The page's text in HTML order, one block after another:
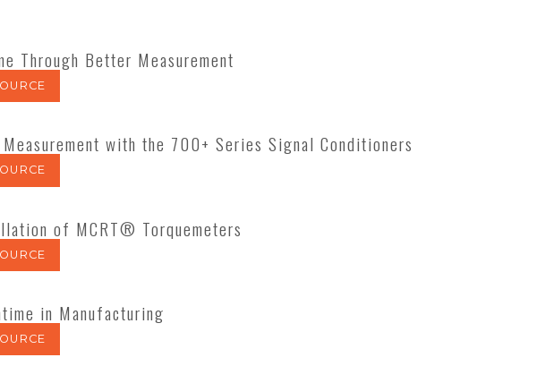
Through Better Measurement
Measurement with the 700+ Series Signal Conditioners
of MCRT® Torquemeters
in Manufacturing